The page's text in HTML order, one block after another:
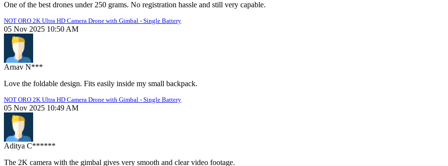
One of the best drones under 250 grams. No registration hassle and still very capable.
NOT ORO 2K Ultra HD Camera Drone with Gimbal - Single Battery
05 Nov 2025 10:50 AM
Arnav N***
Love the foldable design. Fits easily inside my small backpack.
NOT ORO 2K Ultra HD Camera Drone with Gimbal - Single Battery
05 Nov 2025 10:49 AM
Aditya C******
The 2K camera with the gimbal gives very smooth and clear video footage.